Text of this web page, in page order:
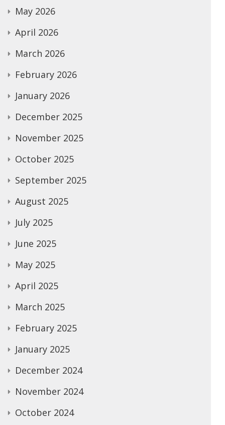
May 2026
April 2026
March 2026
February 2026
January 2026
December 2025
November 2025
October 2025
September 2025
August 2025
July 2025
June 2025
May 2025
April 2025
March 2025
February 2025
January 2025
December 2024
November 2024
October 2024